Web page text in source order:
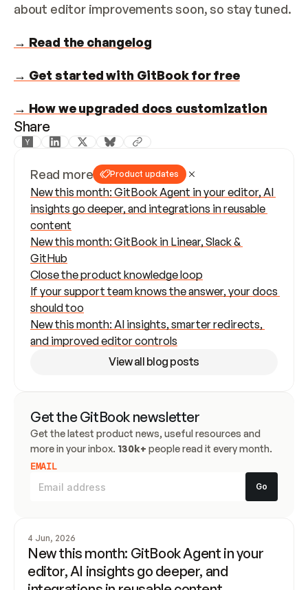
about editor improvements soon, so stay tuned.
→ Read the changelog
→ Get started with GitBook for free
→ How we upgraded docs customization
Share
Read more Product updates
New this month: GitBook Agent in your editor, AI
insights go deeper, and integrations in reusable
content
New this month: GitBook in Linear, Slack &
GitHub
Close the product knowledge loop
If your support team knows the answer, your docs
should too
New this month: AI insights, smarter redirects,
and improved editor controls
View all blog posts
Get the GitBook newsletter
Get the latest product news, useful resources and
more in your inbox. 130k+ people read it every month.
EMAIL
4 Jun, 2026
New this month: GitBook Agent in your
editor, AI insights go deeper, and